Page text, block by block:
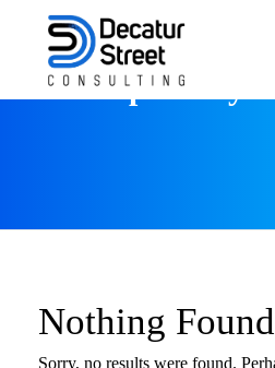
All posts by :
Nothing Found
Sorry, no results were found.